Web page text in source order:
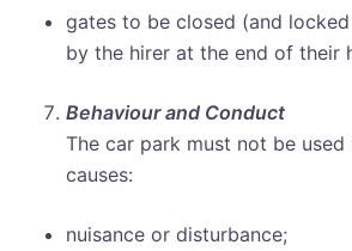
gates to be closed (and
by the hirer at the end of their
Behaviour and Conduct
The car park must not be
causes:
nuisance or disturbance;